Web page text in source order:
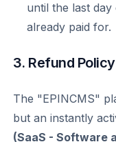
until the last
already paid for.
3. Refund Policy
The "EPINCMS"
but an instantly
(SaaS - Software